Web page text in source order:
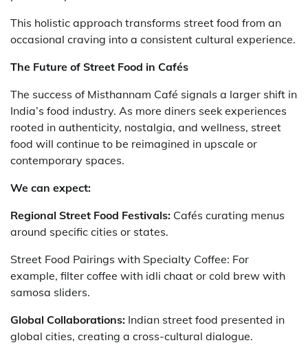
This holistic approach transforms street food from an
occasional craving into a consistent cultural experience.
The Future of Street Food in Cafés
The success of Misthannam Café signals a larger shift in
India’s food industry. As more diners seek experiences
rooted in authenticity, nostalgia, and wellness, street
food will continue to be reimagined in upscale or
contemporary spaces.
We can expect:
Regional Street Food Festivals: Cafés curating menus
around specific cities or states.
Street Food Pairings with Specialty Coffee: For
example, filter coffee with idli chaat or cold brew with
samosa sliders.
Global Collaborations: Indian street food presented in
global cities, creating a cross-cultural dialogue.